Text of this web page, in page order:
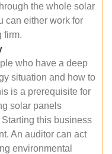
the whole solar
can either work for
firm.
who have a deep
situation and how to
is a prerequisite for
solar panels
this business
An auditor can act
environmental